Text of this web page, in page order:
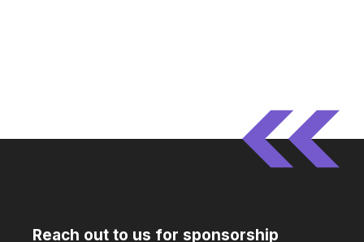
Reach out to us for sponsorship